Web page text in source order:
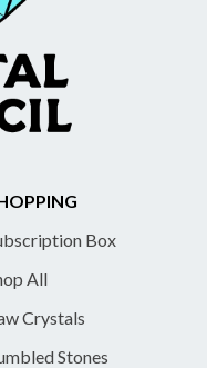
Box
All
Crystals
Stones